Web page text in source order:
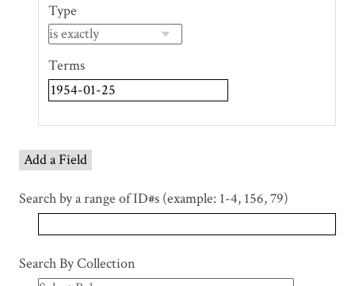
"Narrow
Fields":
Type
Terms
Add a Field
Search by a range of ID#s (example: 1-4, 156, 79)
Search By Collection